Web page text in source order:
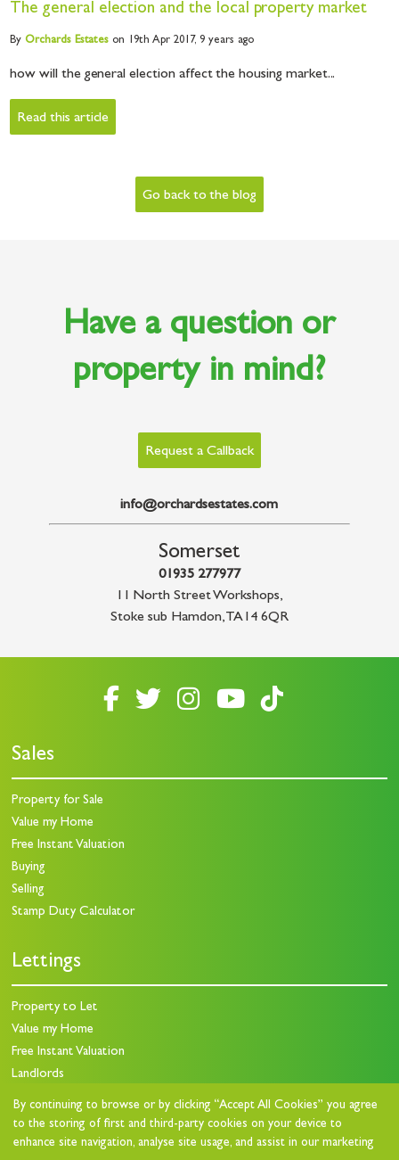
By continuing to browse or by clicking “Accept All Cookies” you agree
to the storing of first and third-party cookies on your device to
enhance site navigation, analyse site usage, and assist in our marketing
The general election and the local property market
ByOrchardsEstates on 19th Apr 2017,9 years ago
how will the general election affect the housing market...
Read this article
Go back to the blog
Have a question or
property in mind?
Request a Callback
info@orchardsestates.com
Somerset
01935 277977
11 North Street Workshops,
Stoke sub Hamdon,TA14 6QR
Sales
Property for Sale
Value my Home
Free Instant Valuation
Buying
Selling
Stamp Duty Calculator
Lettings
Property to Let
Value my Home
Free Instant Valuation
Landlords
Landlord Charges
Landlord Questionnaire
Tenants